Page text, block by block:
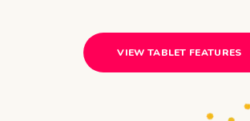
VIEW TABLET FEATURES